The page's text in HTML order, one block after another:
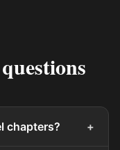
chapters? +